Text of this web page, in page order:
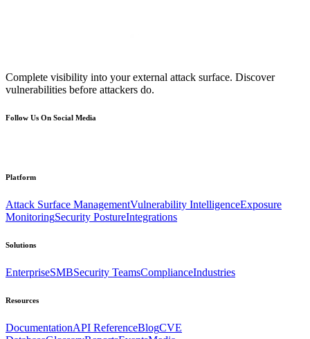
Complete visibility into your external attack surface. Discover
vulnerabilities before attackers do.
Follow Us On Social Media
Platform
Attack Surface ManagementVulnerability IntelligenceExposure
MonitoringSecurity PostureIntegrations
Solutions
EnterpriseSMBSecurity TeamsComplianceIndustries
Resources
DocumentationAPI ReferenceBlogCVE